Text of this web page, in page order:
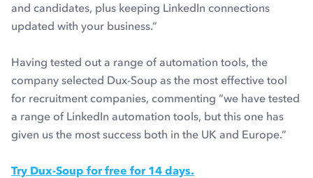
and candidates, plus keeping LinkedIn connections
updated with your business.”
Having tested out a range of automation tools, the
company selected Dux-Soup as the most effective tool
for recruitment companies, commenting “we have tested
a range of LinkedIn automation tools, but this one has
given us the most success both in the UK and Europe.”
Try Dux-Soup for free for 14 days.